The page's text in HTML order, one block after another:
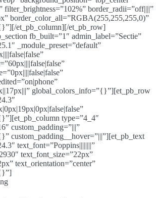
filter_brightness=”102%” border_radii=”off||||”
border_color_all=”RGBA(255,255,255,0)”
et_pb_column][/et_pb_row]
fb_built=”1″ admin_label=”Sectie”
_module_preset=”default”
global_colors_info=”{}”][et_pb_row
type=”4_4″
custom_padding=”|||”
custom_padding__hover=”|||”][et_pb_text
text_font=”Poppins||||||||”
text_font_size=”22px”
text_orientation=”center”